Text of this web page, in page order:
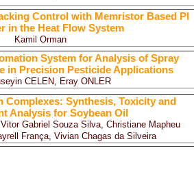
Control with Memristor Based PI
in the Heat Flow System
Kamil Orman
System for Analysis of Spray
in Precision Pesticide Applications
CELEN, Eray ONLER
Complexes: Synthesis, Toxicity and
Analysis for Soybean Oil
Gabriel Souza Silva, Christiane Mapheu
França, Vivian Chagas da Silveira